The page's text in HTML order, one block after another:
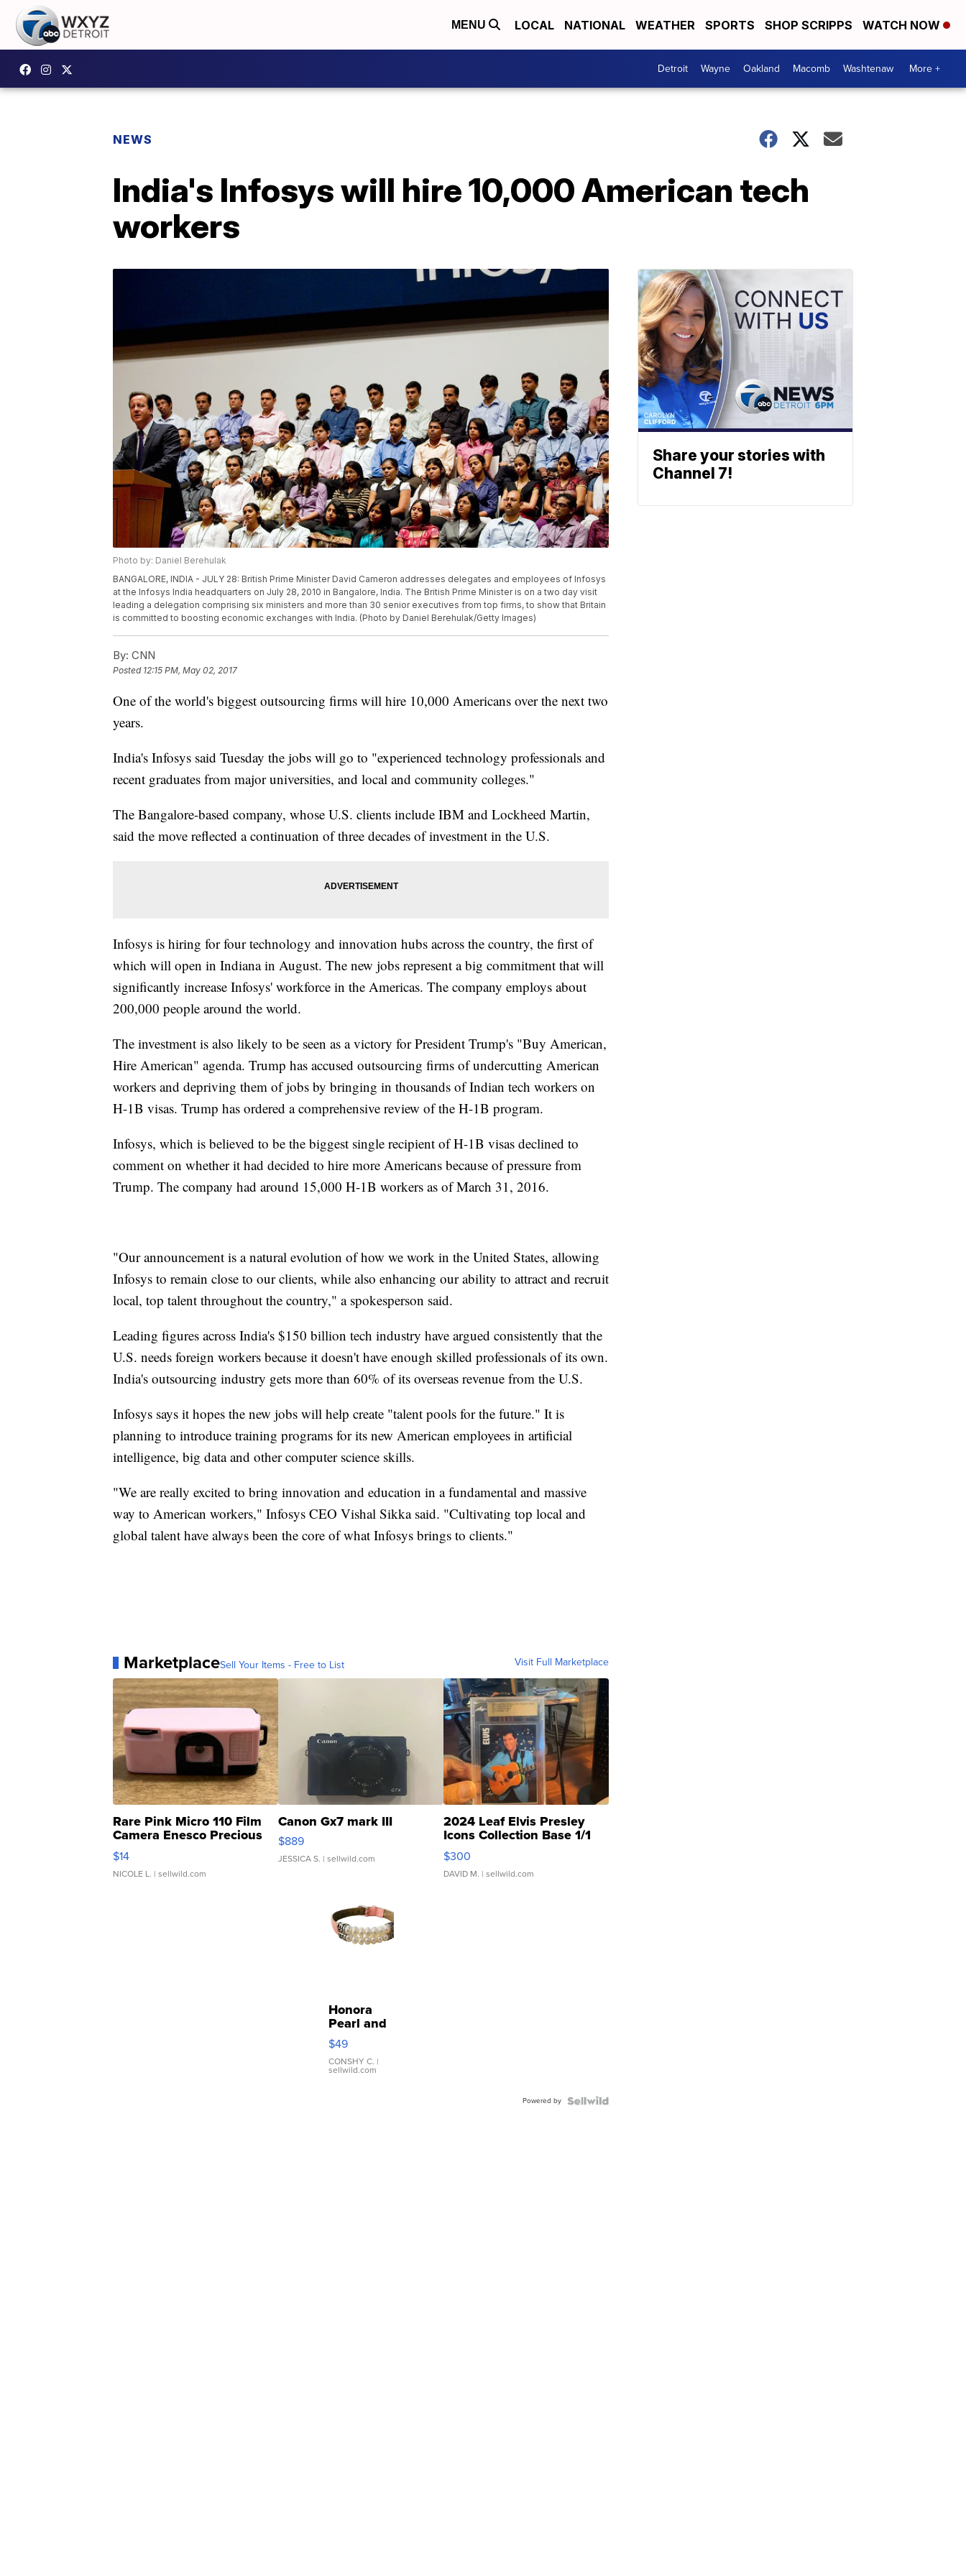
MENU LOCAL NATIONAL WEATHER SPORTS SHOP SCRIPPS WATCH NOW
Detroit Wayne Oakland Macomb Washtenaw More +
NEWS
India's Infosys will hire 10,000 American tech
workers
Photo by: Daniel Berehulak
BANGALORE, INDIA - JULY 28: British Prime Minister David Cameron addresses delegates and employees of Infosys
at the Infosys India headquarters on July 28, 2010 in Bangalore, India. The British Prime Minister is on a two day visit
leading a delegation comprising six ministers and more than 30 senior executives from top firms, to show that Britain
is committed to boosting economic exchanges with India. (Photo by Daniel Berehulak/Getty Images)
By: CNN
Posted 12:15 PM, May 02, 2017
One of the world's biggest outsourcing firms will hire 10,000 Americans over the next two
years.
India's Infosys said Tuesday the jobs will go to "experienced technology professionals and
recent graduates from major universities, and local and community colleges."
The Bangalore-based company, whose U.S. clients include IBM and Lockheed Martin,
said the move reflected a continuation of three decades of investment in the U.S.
Infosys is hiring for four technology and innovation hubs across the country, the first of
which will open in Indiana in August. The new jobs represent a big commitment that will
significantly increase Infosys' workforce in the Americas. The company employs about
200,000 people around the world.
The investment is also likely to be seen as a victory for President Trump's "Buy American,
Hire American" agenda. Trump has accused outsourcing firms of undercutting American
workers and depriving them of jobs by bringing in thousands of Indian tech workers on
H-1B visas. Trump has ordered a comprehensive review of the H-1B program.
Infosys, which is believed to be the biggest single recipient of H-1B visas declined to
comment on whether it had decided to hire more Americans because of pressure from
Trump. The company had around 15,000 H-1B workers as of March 31, 2016.
"Our announcement is a natural evolution of how we work in the United States, allowing
Infosys to remain close to our clients, while also enhancing our ability to attract and recruit
local, top talent throughout the country," a spokesperson said.
Leading figures across India's $150 billion tech industry have argued consistently that the
U.S. needs foreign workers because it doesn't have enough skilled professionals of its own.
India's outsourcing industry gets more than 60% of its overseas revenue from the U.S.
Infosys says it hopes the new jobs will help create "talent pools for the future." It is
planning to introduce training programs for its new American employees in artificial
intelligence, big data and other computer science skills.
"We are really excited to bring innovation and education in a fundamental and massive
way to American workers," Infosys CEO Vishal Sikka said. "Cultivating top local and
global talent have always been the core of what Infosys brings to clients."
MarketplaceSell Your Items - Free to List Visit Full Marketplace
Rare Pink Micro 110 Film
Camera Enesco Precious
Moments TD4
$14
NICOLE L. | sellwild.com
Canon Gx7 mark III
$889
JESSICA S. | sellwild.com
2024 Leaf Elvis Presley
Icons Collection Base 1/1
SSP Clear ...
$300
DAVID M. | sellwild.com
Honora
Pearl and
Pink
Leather
Bracelet
Adjustable
$49
CONSHY C. |
sellwild.com
Powered by
Share your stories with
Channel 7!